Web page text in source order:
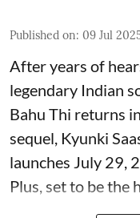
Published on: 09 Jul
After years of
legendary Indian
Bahu Thi returns
sequel, Kyunki
launches July 29,
Plus, set to be the